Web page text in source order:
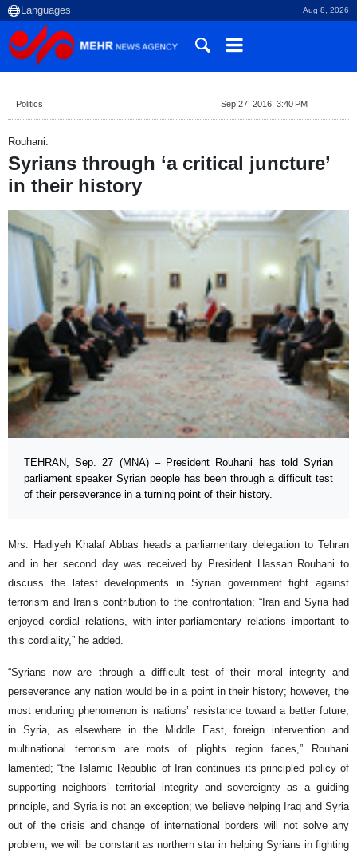
Aug 8, 2026
Politics Sep 27, 2016, 3:40 PM
Rouhani:
Syrians through ‘a critical juncture’
in their history
TEHRAN, Sep. 27 (MNA) – President Rouhani has told Syrian
parliament speaker Syrian people has been through a difficult test
of their perseverance in a turning point of their history.
Mrs. Hadiyeh Khalaf Abbas heads a parliamentary delegation to Tehran
and in her second day was received by President Hassan Rouhani to
discuss the latest developments in Syrian government fight against
terrorism and Iran’s contribution to the confrontation; “Iran and Syria had
enjoyed cordial relations, with inter-parliamentary relations important to
this cordiality,” he added.
“Syrians now are through a difficult test of their moral integrity and
perseverance any nation would be in a point in their history; however, the
most enduring phenomenon is nations’ resistance toward a better future;
in Syria, as elsewhere in the Middle East, foreign intervention and
multinational terrorism are roots of plights region faces,” Rouhani
lamented; “the Islamic Republic of Iran continues its principled policy of
supporting neighbors’ territorial integrity and sovereignty as a guiding
principle, and Syria is not an exception; we believe helping Iraq and Syria
out of the crisis and change of international borders will not solve any
problem; we will be constant as northern star in helping Syrians in fighting